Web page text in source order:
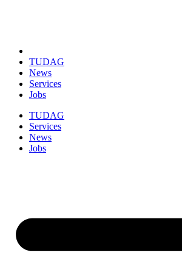
TUDAG
News
Services
Jobs
TUDAG
Services
News
Jobs